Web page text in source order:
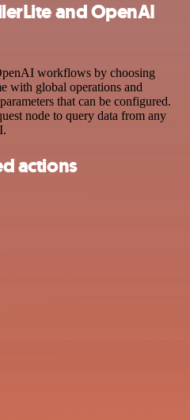
and OpenAI
workflows by choosing
with global operations and
that can be configured.
node to query data from any
actions